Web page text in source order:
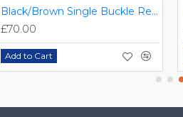
Black/Brown Single Buckle Real Leather Italian-Designer Shoes ZEST-MHS-007
£70.00
Add to Cart